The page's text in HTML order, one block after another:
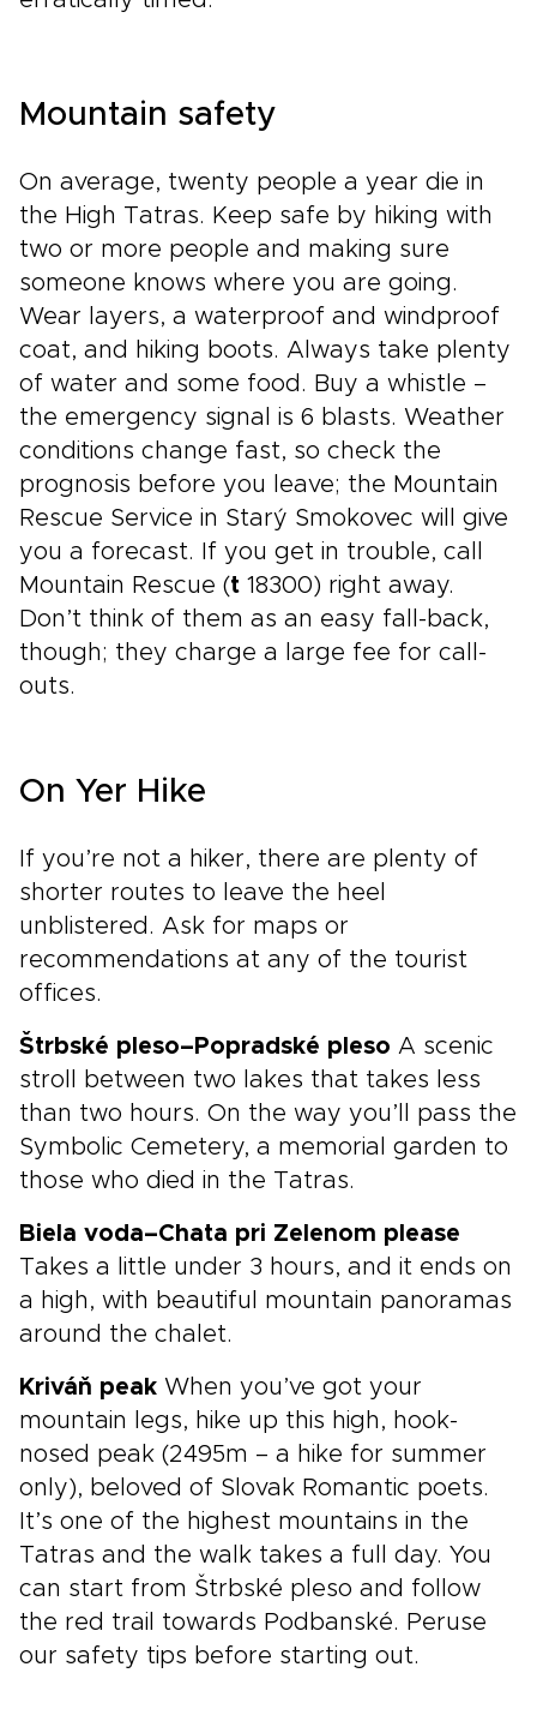
Mountain safety
On average, twenty people a year die in
the High Tatras. Keep safe by hiking with
two or more people and making sure
someone knows where you are going.
Wear layers, a waterproof and windproof
coat, and hiking boots. Always take plenty
of water and some food. Buy a whistle –
the emergency signal is 6 blasts. Weather
conditions change fast, so check the
prognosis before you leave; the Mountain
Rescue Service in Starý Smokovec will give
you a forecast. If you get in trouble, call
Mountain Rescue (t 18300) right away.
Don’t think of them as an easy fall-back,
though; they charge a large fee for call-
outs.
On Yer Hike
If you’re not a hiker, there are plenty of
shorter routes to leave the heel
unblistered. Ask for maps or
recommendations at any of the tourist
offices.
Štrbské pleso–Popradské pleso A scenic
stroll between two lakes that takes less
than two hours. On the way you’ll pass the
Symbolic Cemetery, a memorial garden to
those who died in the Tatras.
Biela voda–Chata pri Zelenom please
Takes a little under 3 hours, and it ends on
a high, with beautiful mountain panoramas
around the chalet.
Kriváň peak When you’ve got your
mountain legs, hike up this high, hook-
nosed peak (2495m – a hike for summer
only), beloved of Slovak Romantic poets.
It’s one of the highest mountains in the
Tatras and the walk takes a full day. You
can start from Štrbské pleso and follow
the red trail towards Podbanské. Peruse
our safety tips before starting out.